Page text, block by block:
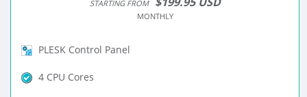
STARTING FROM
MONTHLY
PLESK Control Panel
4 CPU Cores